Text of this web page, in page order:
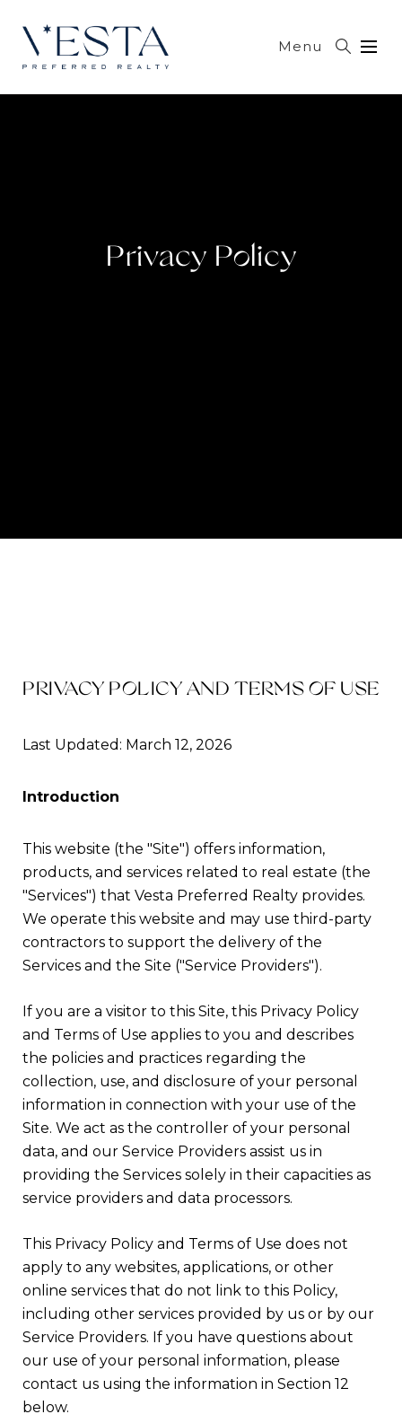
Menu
Privacy Policy
PRIVACY POLICY AND TERMS OF USE
Last Updated: March 12, 2026
Introduction
This website (the "Site") offers information,
products, and services related to real estate (the
"Services") that Vesta Preferred Realty provides.
We operate this website and may use third-party
contractors to support the delivery of the
Services and the Site ("Service Providers").
If you are a visitor to this Site, this Privacy Policy
and Terms of Use applies to you and describes
the policies and practices regarding the
collection, use, and disclosure of your personal
information in connection with your use of the
Site. We act as the controller of your personal
data, and our Service Providers assist us in
providing the Services solely in their capacities as
service providers and data processors.
This Privacy Policy and Terms of Use does not
apply to any websites, applications, or other
online services that do not link to this Policy,
including other services provided by us or by our
Service Providers. If you have questions about
our use of your personal information, please
contact us using the information in Section 12
below.